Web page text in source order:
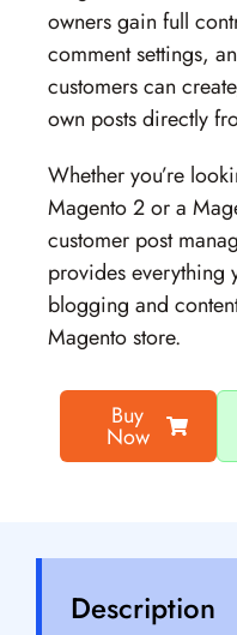
owners gain full
comment settings,
customers can
own posts directly
Whether you’re
Magento 2or a
customer post
provides everything
blogging and
Magento store.
Buy
Now
Description